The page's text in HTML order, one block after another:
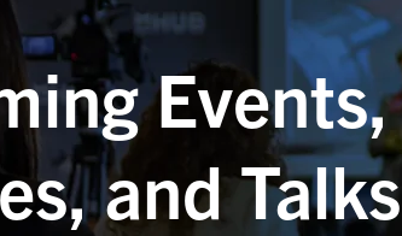
Events,
and Talks